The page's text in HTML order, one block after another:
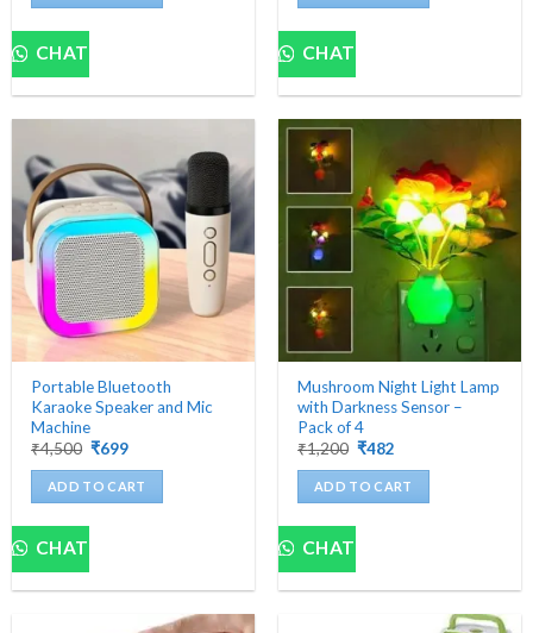
CHAT CHAT
Portable Bluetooth
Karaoke Speaker and Mic
Machine
₹4,500 Original
was:
₹4,500.
₹699Current
is:
₹699.
ADD TO CART
CHAT
Mushroom Night Light Lamp
with Darkness Sensor –
Pack of 4
₹1,200 Original
was:
₹1,200.
₹482
is:
₹482.
ADD TO CART
CHAT